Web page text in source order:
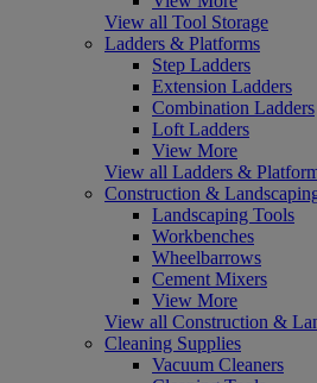
View all Tool Storage
Ladders & Platforms
Step Ladders
Extension Ladders
Combination Ladders
Loft Ladders
View More
View all Ladders &
Construction &
Landscaping Tools
Workbenches
Wheelbarrows
Cement Mixers
View More
View all Construction &
Cleaning Supplies
Vacuum Cleaners